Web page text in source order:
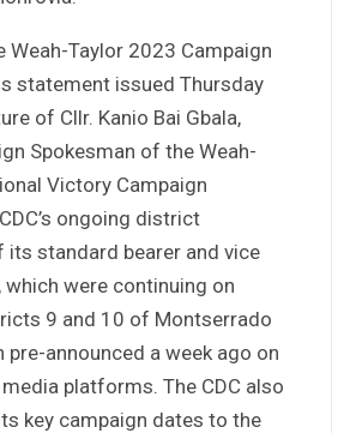
Taylor 2023 Campaign
statement issued Thursday
of Cllr. Kanio Bai Gbala,
Spokesman of the Weah-
Victory Campaign
ongoing district
its standard bearer and vice
which were continuing on
9 and 10 of Montserrado
pre-announced a week ago on
platforms. The CDC also
key campaign dates to the